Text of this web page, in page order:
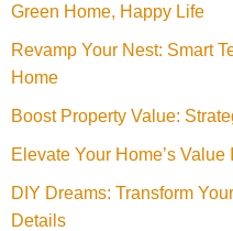
Green Home, Happy Life
Revamp Your Nest: Smart
Home
Boost Property Value:
Elevate Your Home’s Value
DIY Dreams: Transform
Details